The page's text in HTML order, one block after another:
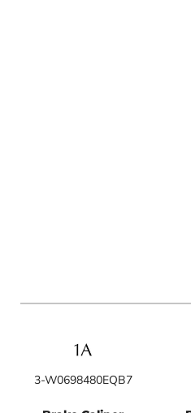
3-W0698480EQB7